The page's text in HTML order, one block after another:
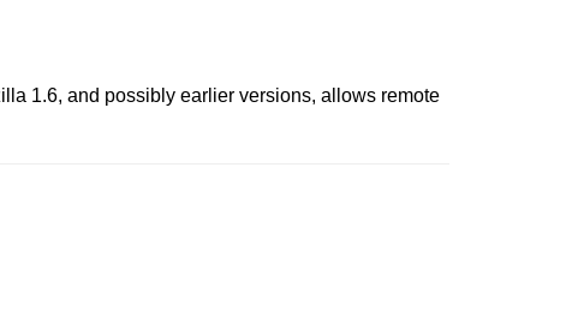
1.6, and possibly earlier versions, allows remote